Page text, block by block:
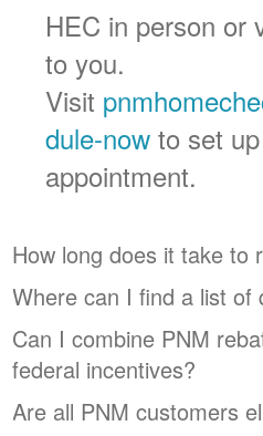
HEC in person or
to you.
Visit
dule-now to set
appointment.
How long does it take to
Where can I find a list of
Can I combine PNM
federal incentives?
Are all PNM customers